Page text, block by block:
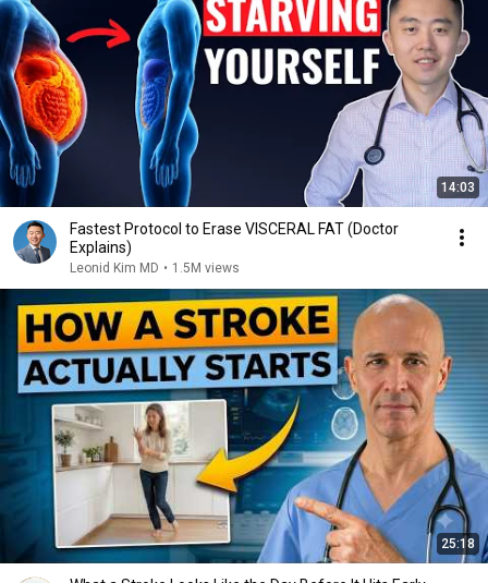
14:03
Fastest Protocol to Erase VISCERAL FAT (Doctor
Explains)
Leonid Kim MD • 1.5M views
25:18